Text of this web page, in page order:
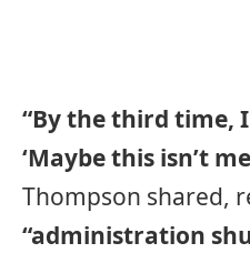
“By the third time,
‘Maybe this isn’t
Thompson shared,
“administration